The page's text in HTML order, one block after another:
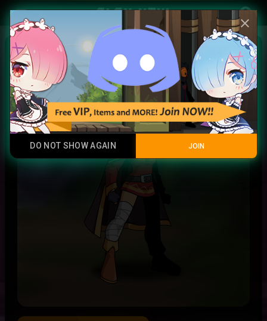
menu account_circle
Play Now
Megumin
Promotional Item
close
DO NOT SHOW AGAIN JOIN